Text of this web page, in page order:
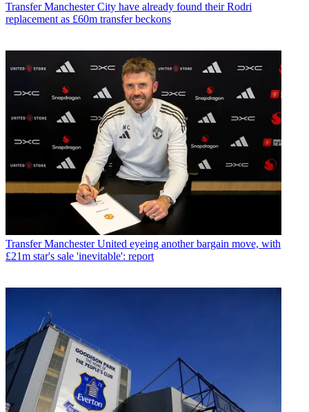
Transfer Manchester City have already found their Rodri
replacement as £60m transfer beckons
Transfer Manchester United eyeing another bargain move, with
£21m star's sale 'inevitable': report